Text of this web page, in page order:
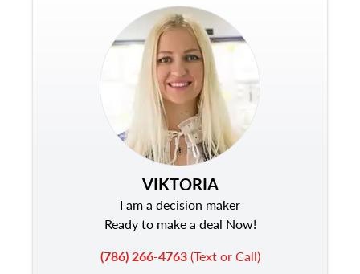
VIKTORIA
I am a decision maker
Ready to make a deal Now!
(786) 266-4763(Text or Call)